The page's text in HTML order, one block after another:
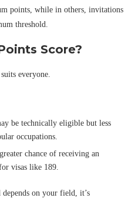
points, while in others, invitations
threshold.
Score?
everyone.
be technically eligible but less
occupations.
chance of receiving an
visas like 189.
depends on your field, it’s